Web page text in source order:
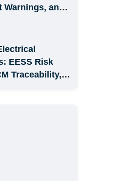
Warnings, and
EESS Risk
Traceability,